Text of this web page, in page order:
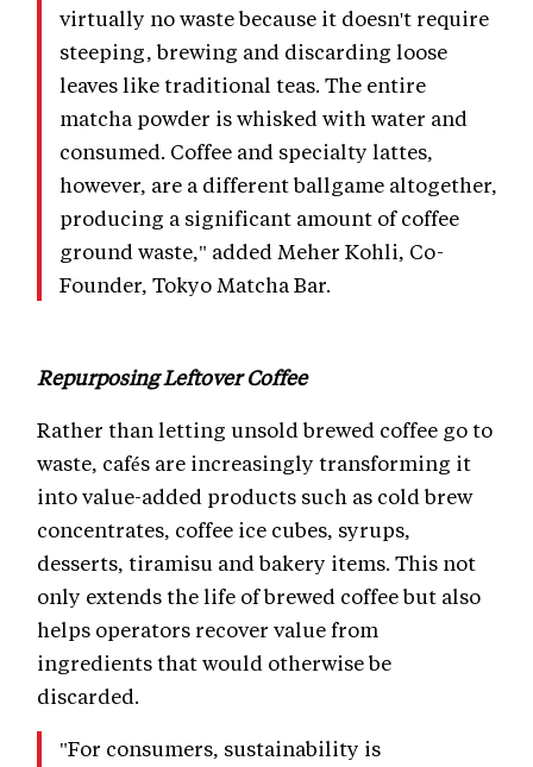
virtually no waste because it doesn't require
steeping, brewing and discarding loose
leaves like traditional teas. The entire
matcha powder is whisked with water and
consumed. Coffee and specialty lattes,
however, are a different ballgame altogether,
producing a significant amount of coffee
ground waste," added Meher Kohli, Co-
Founder, Tokyo Matcha Bar.
Repurposing Leftover Coffee
Rather than letting unsold brewed coffee go to
waste, cafés are increasingly transforming it
into value-added products such as cold brew
concentrates, coffee ice cubes, syrups,
desserts, tiramisu and bakery items. This not
only extends the life of brewed coffee but also
helps operators recover value from
ingredients that would otherwise be
discarded.
"For consumers, sustainability is